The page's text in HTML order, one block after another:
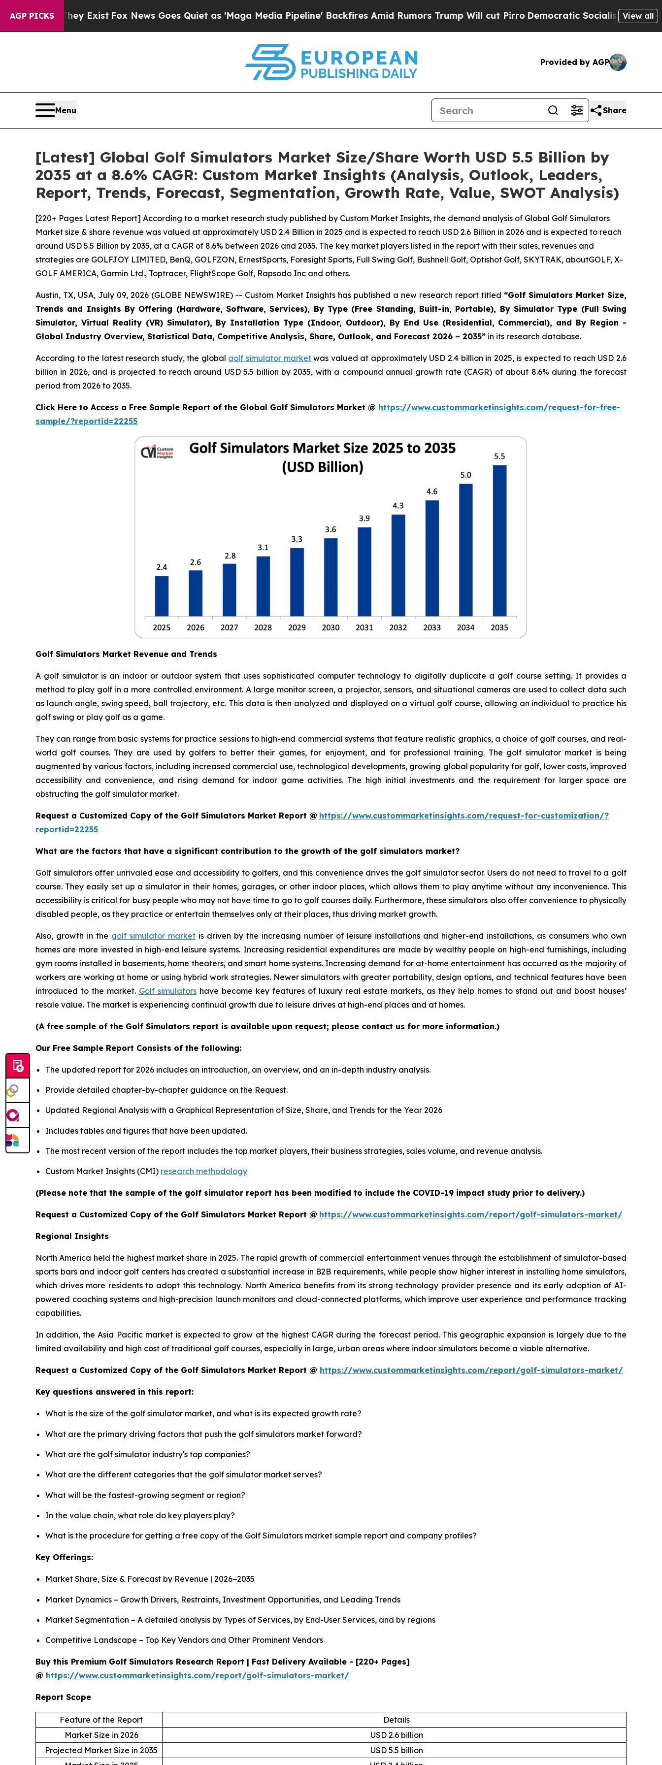
AGP PICKS
ExistFox News Goes Quiet as 'Maga Media Pipeline' Backfires Amid Rumors Trump Will cut PirroDemocratic Socialists of America Propose
View all
Provided by AGP
Menu Share
[Latest] Global Golf Simulators Market Size/Share Worth USD 5.5 Billion by
2035 at a 8.6% CAGR: Custom Market Insights (Analysis, Outlook, Leaders,
Report, Trends, Forecast, Segmentation, Growth Rate, Value, SWOT Analysis)
[220+ Pages Latest Report] According to a market research study published by Custom Market Insights, the demand analysis of Global Golf Simulators
Market size & share revenue was valued at approximately USD 2.4 Billion in 2025 and is expected to reach USD 2.6 Billion in 2026 and is expected to reach
around USD 5.5 Billion by 2035, at a CAGR of 8.6% between 2026 and 2035. The key market players listed in the report with their sales, revenues and
strategies are GOLFJOY LIMITED, BenQ, GOLFZON, ErnestSports, Foresight Sports, Full Swing Golf, Bushnell Golf, Optishot Golf, SKYTRAK, aboutGOLF, X-
GOLF AMERICA, Garmin Ltd., Toptracer, FlightScope Golf, Rapsodo Inc and others.
Austin, TX, USA, July 09, 2026 (GLOBE NEWSWIRE) -- Custom Market Insights has published a new research report titled “Golf Simulators Market Size,
Trends and Insights By Offering (Hardware, Software, Services), By Type (Free Standing, Built-in, Portable), By Simulator Type (Full Swing
Simulator, Virtual Reality (VR) Simulator), By Installation Type (Indoor, Outdoor), By End Use (Residential, Commercial), and By Region -
Global Industry Overview, Statistical Data, Competitive Analysis, Share, Outlook, and Forecast 2026 – 2035” in its research database.
According to the latest research study, the global golf simulator marketwas valued at approximately USD 2.4 billion in 2025, is expected to reach USD 2.6
billion in 2026, and is projected to reach around USD 5.5 billion by 2035, with a compound annual growth rate (CAGR) of about 8.6% during the forecast
period from 2026 to 2035.
Click Here to Access a Free Sample Report of the Global Golf Simulators Market @ https://www.custommarketinsights.com/request-for-free-
sample/?reportid=22255
Golf Simulators Market Revenue and Trends
A golf simulator is an indoor or outdoor system that uses sophisticated computer technology to digitally duplicate a golf course setting. It provides a
method to play golf in a more controlled environment. A large monitor screen, a projector, sensors, and situational cameras are used to collect data such
as launch angle, swing speed, ball trajectory, etc. This data is then analyzed and displayed on a virtual golf course, allowing an individual to practice his
golf swing or play golf as a game.
They can range from basic systems for practice sessions to high-end commercial systems that feature realistic graphics, a choice of golf courses, and real-
world golf courses. They are used by golfers to better their games, for enjoyment, and for professional training. The golf simulator market is being
augmented by various factors, including increased commercial use, technological developments, growing global popularity for golf, lower costs, improved
accessibility and convenience, and rising demand for indoor game activities. The high initial investments and the requirement for larger space are
obstructing the golf simulator market.
Request a Customized Copy of the Golf Simulators Market Report @ https://www.custommarketinsights.com/request-for-customization/?
reportid=22255
What are the factors that have a significant contribution to the growth of the golf simulators market?
Golf simulators offer unrivaled ease and accessibility to golfers, and this convenience drives the golf simulator sector. Users do not need to travel to a golf
course. They easily set up a simulator in their homes, garages, or other indoor places, which allows them to play anytime without any inconvenience. This
accessibility is critical for busy people who may not have time to go to golf courses daily. Furthermore, these simulators also offer convenience to physically
disabled people, as they practice or entertain themselves only at their places, thus driving market growth.
Also, growth in the golf simulator market is driven by the increasing number of leisure installations and higher-end installations, as consumers who own
homes are more invested in high-end leisure systems. Increasing residential expenditures are made by wealthy people on high-end furnishings, including
gym rooms installed in basements, home theaters, and smart home systems. Increasing demand for at-home entertainment has occurred as the majority of
workers are working at home or using hybrid work strategies. Newer simulators with greater portability, design options, and technical features have been
introduced to the market. Golf simulatorshave become key features of luxury real estate markets, as they help homes to stand out and boost houses’
resale value. The market is experiencing continual growth due to leisure drives at high-end places and at homes.
(A free sample of the Golf Simulators report is available upon request; please contact us for more information.)
Our Free Sample Report Consists of the following:
The updated report for 2026 includes an introduction, an overview, and an in-depth industry analysis.
Provide detailed chapter-by-chapter guidance on the Request.
Updated Regional Analysis with a Graphical Representation of Size, Share, and Trends for the Year 2026
Includes tables and figures that have been updated.
The most recent version of the report includes the top market players, their business strategies, sales volume, and revenue analysis.
Custom Market Insights (CMI) research methodology
(Please note that the sample of the golf simulator report has been modified to include the COVID-19 impact study prior to delivery.)
Request a Customized Copy of the Golf Simulators Market Report @ https://www.custommarketinsights.com/report/golf-simulators-market/
Regional Insights
North America held the highest market share in 2025. The rapid growth of commercial entertainment venues through the establishment of simulator-based
sports bars and indoor golf centers has created a substantial increase in B2B requirements, while people show higher interest in installing home simulators,
which drives more residents to adopt this technology. North America benefits from its strong technology provider presence and its early adoption of AI-
powered coaching systems and high-precision launch monitors and cloud-connected platforms, which improve user experience and performance tracking
capabilities.
In addition, the Asia Pacific market is expected to grow at the highest CAGR during the forecast period. This geographic expansion is largely due to the
limited availability and high cost of traditional golf courses, especially in large, urban areas where indoor simulators become a viable alternative.
Request a Customized Copy of the Golf Simulators Market Report @ https://www.custommarketinsights.com/report/golf-simulators-market/
Key questions answered in this report:
What is the size of the golf simulator market, and what is its expected growth rate?
What are the primary driving factors that push the golf simulators market forward?
What are the golf simulator industry's top companies?
What are the different categories that the golf simulator market serves?
What will be the fastest-growing segment or region?
In the value chain, what role do key players play?
What is the procedure for getting a free copy of the Golf Simulators market sample report and company profiles?
Key Offerings:
Market Share, Size & Forecast by Revenue | 2026−2035
Market Dynamics – Growth Drivers, Restraints, Investment Opportunities, and Leading Trends
Market Segmentation – A detailed analysis by Types of Services, by End-User Services, and by regions
Competitive Landscape – Top Key Vendors and Other Prominent Vendors
Buy this Premium Golf Simulators Research Report | Fast Delivery Available - [220+ Pages]
@ https://www.custommarketinsights.com/report/golf-simulators-market/
Report Scope
Feature of the Report
Details
Market Size in 2026
USD 2.6 billion
Projected Market Size in 2035
USD 5.5 billion